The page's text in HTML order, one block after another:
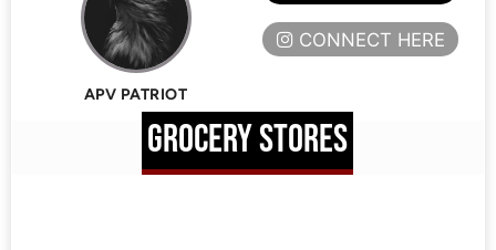
APV PATRIOT
CONNECT HERE
GROCERY STORES